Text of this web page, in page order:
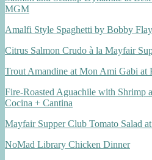
MGM
Amalfi Style Spaghetti by Bobby Flay
Citrus Salmon Crudo à la Mayfair
Trout Amandine at Mon Ami Gabi at
Fire-Roasted Aguachile with Shrimp
Cocina + Cantina
Mayfair Supper Club Tomato Salad
NoMad Library Chicken Dinner